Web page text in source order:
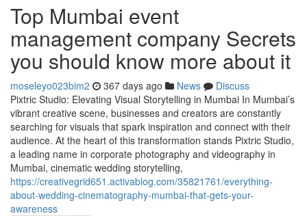
Top Mumbai event
management company Secrets
you should know more about it
moseleyo023bim2 367 days ago News
Discuss
Pixtric Studio: Elevating Visual Storytelling in Mumbai In Mumbai’s
vibrant creative scene, businesses and creators are constantly
searching for visuals that spark inspiration and connect with their
audience. At the heart of this transformation stands Pixtric Studio,
a leading name in corporate photography and videography in
Mumbai, cinematic wedding storytelling,
https://creativegrid651.activablog.com/35821761/everything-
about-wedding-cinematography-mumbai-that-gets-your-
awareness